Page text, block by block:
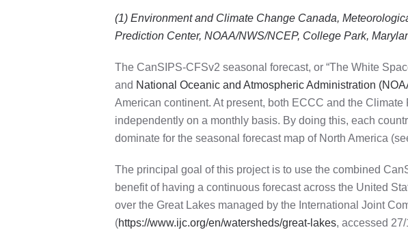
(1) Environment and Climate Change Canada,
Prediction Center, NOAA/NWS/NCEP, College Park,
The CanSIPS-CFSv2 seasonal forecast, or “The White
and National Oceanic and Atmospheric Administration
American continent. At present, both ECCC and the
independently on a monthly basis. By doing this, each
dominate for the seasonal forecast map of North America
The principal goal of this project is to use the combined
benefit of having a continuous forecast across the United
over the Great Lakes managed by the International Joint
(https://www.ijc.org/en/watersheds/great-lakes, accessed